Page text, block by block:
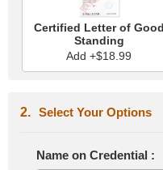
Certified Letter of Good
Standing
Add +$18.99
Select Your Options
Name on Credential :